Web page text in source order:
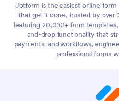
Jotform is the easiest online
that get it done, trusted by over
featuring 20,000+ form templates,
and-drop functionality that
payments, and workflows,
professional forms